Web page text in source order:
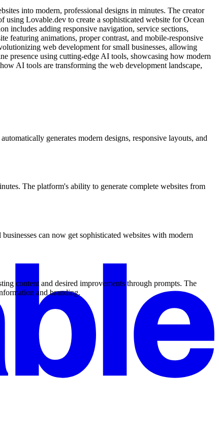
into modern, professional designs in minutes. The creator
Lovable.dev to create a sophisticated website for Ocean
includes adding responsive navigation, service sections,
featuring animations, proper contrast, and mobile-responsive
web development for small businesses, allowing
presence using cutting-edge AI tools, showcasing how modern
AI tools are transforming the web development landscape,
generates modern designs, responsive layouts, and
The platform's ability to generate complete websites from
can now get sophisticated websites with modern
content and desired improvements through prompts. The
and branding.